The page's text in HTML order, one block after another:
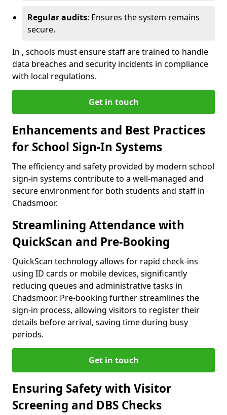
Regular audits: Ensures the system remains
secure.
In , schools must ensure staff are trained to handle
data breaches and security incidents in compliance
with local regulations.
Get in touch
Enhancements and Best Practices
for School Sign-In Systems
The efficiency and safety provided by modern school
sign-in systems contribute to a well-managed and
secure environment for both students and staff in
Chadsmoor.
Streamlining Attendance with
QuickScan and Pre-Booking
QuickScan technology allows for rapid check-ins
using ID cards or mobile devices, significantly
reducing queues and administrative tasks in
Chadsmoor. Pre-booking further streamlines the
sign-in process, allowing visitors to register their
details before arrival, saving time during busy
periods.
Get in touch
Ensuring Safety with Visitor
Screening and DBS Checks